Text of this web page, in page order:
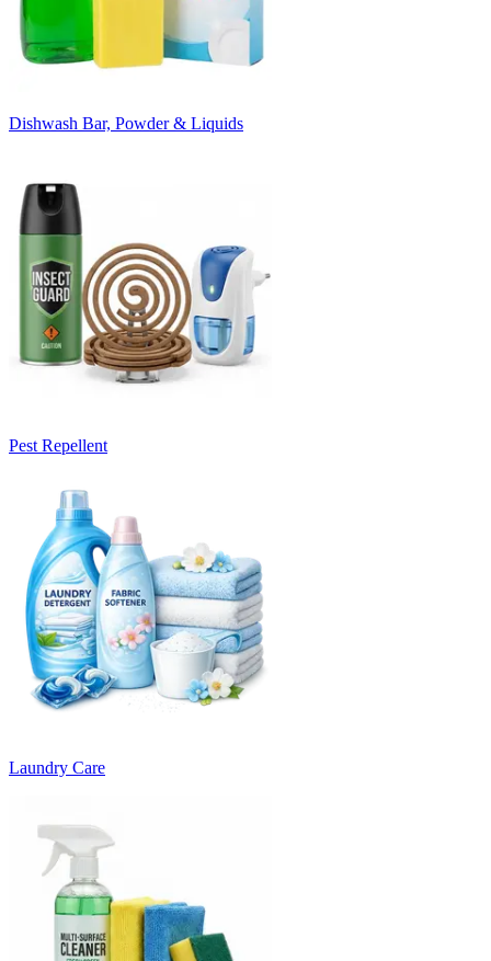
Dishwash Bar, Powder & Liquids
Pest Repellent
Laundry Care